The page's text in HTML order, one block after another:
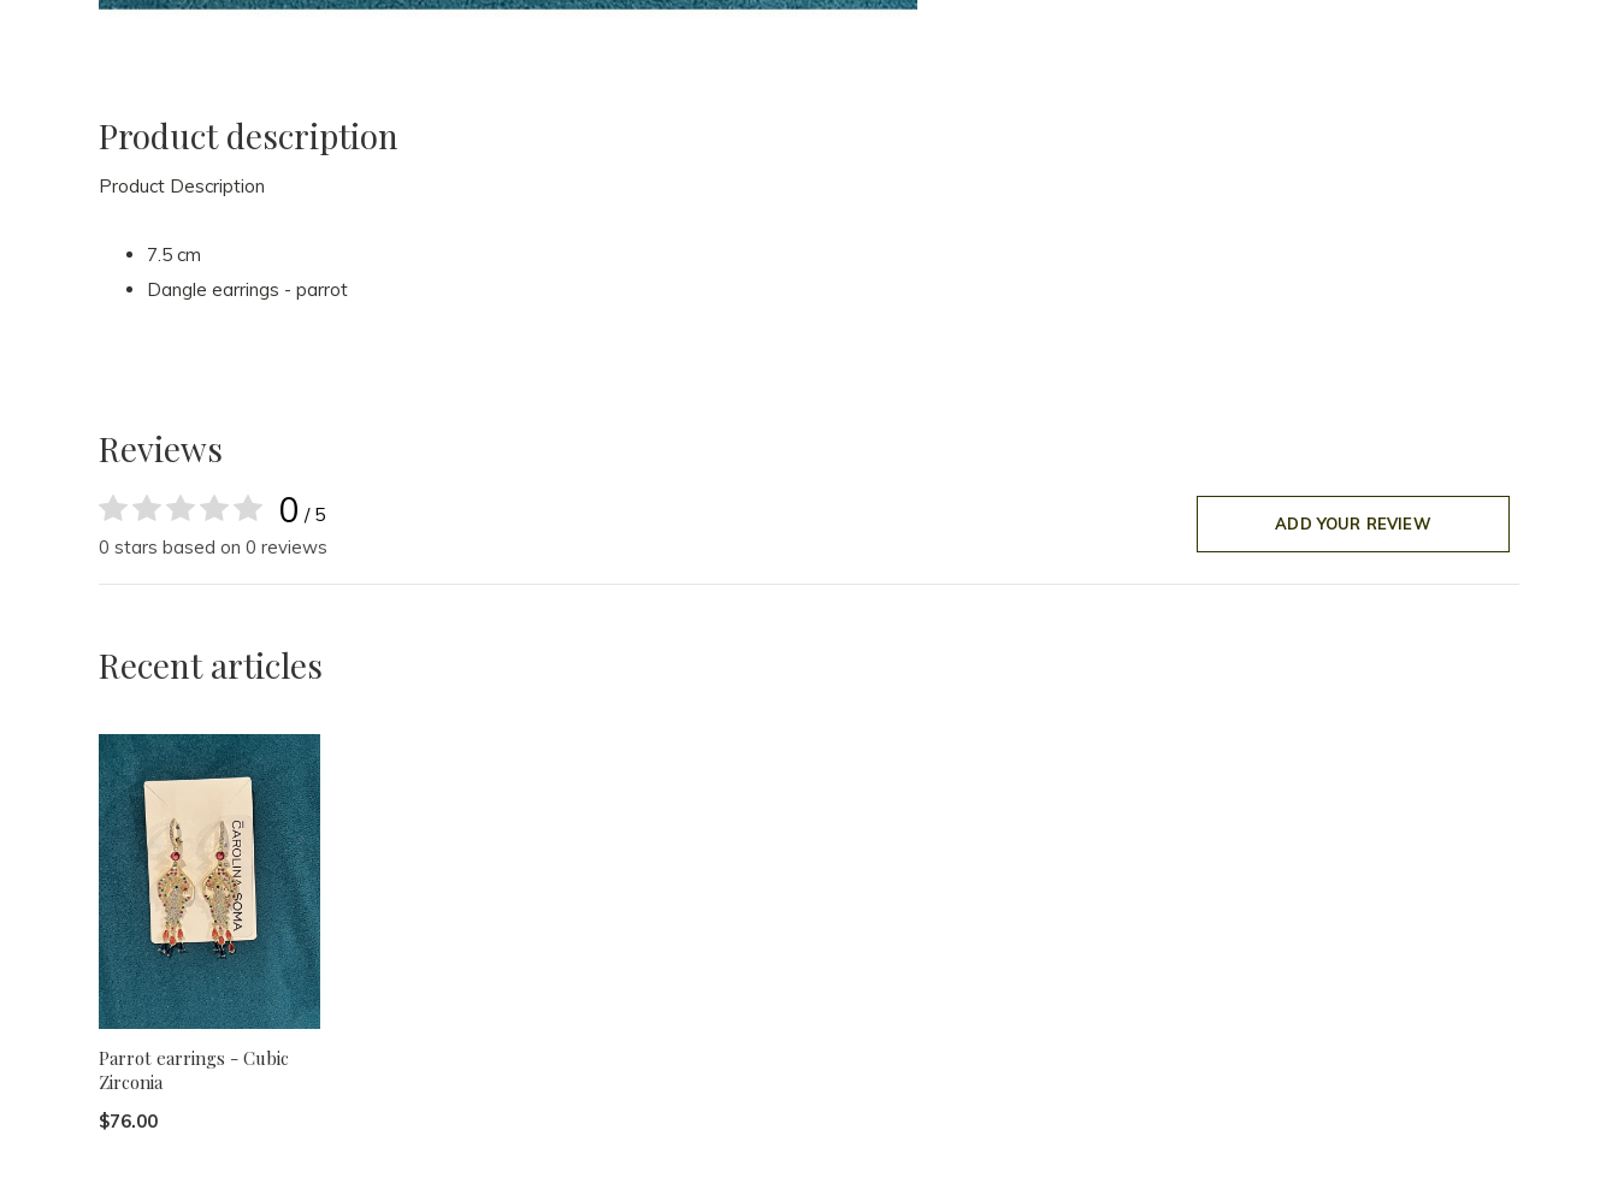
Product description
Product Description
7.5 cm
Dangle earrings - parrot
Reviews
0 / 5
0 stars based on 0 reviews
ADD YOUR REVIEW
Recent articles
Parrot earrings - Cubic
Zirconia
$76.00